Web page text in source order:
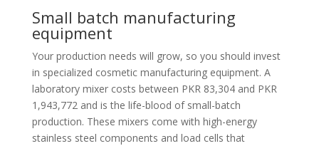
Small batch manufacturing
equipment
Your production needs will grow, so you should invest
in specialized cosmetic manufacturing equipment. A
laboratory mixer costs between PKR 83,304 and PKR
1,943,772 and is the life-blood of small-batch
production. These mixers come with high-energy
stainless steel components and load cells that